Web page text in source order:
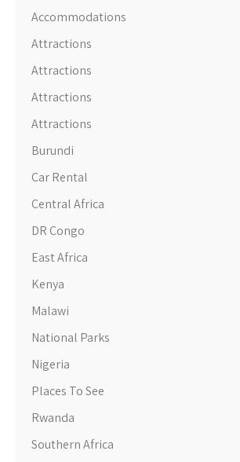
Accommodations
Attractions
Attractions
Attractions
Attractions
Burundi
Car Rental
Central Africa
DR Congo
East Africa
Kenya
Malawi
National Parks
Nigeria
Places To See
Rwanda
Southern Africa